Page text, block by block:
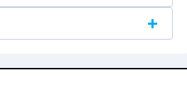
quarterly Income